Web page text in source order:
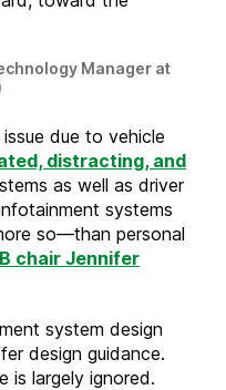
Manager at
due to vehicle
distracting, and
as well as driver
systems
so—than personal
chair Jennifer
system design
design guidance.
is largely ignored.